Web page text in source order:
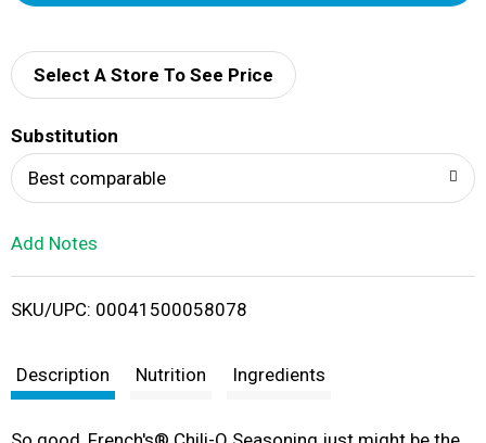
d
i
t
Select A Store To See Price
Substitution
Best comparable
Add Notes
SKU/UPC: 00041500058078
Description Nutrition Ingredients